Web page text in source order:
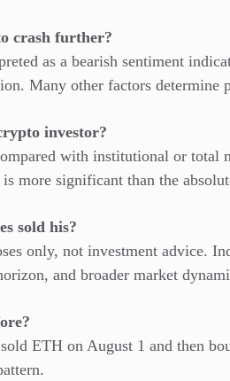
crash further?
as a bearish sentiment
Many other factors determine
investor?
with institutional or total
more significant than the
sold his?
only, not investment advice.
and broader market
ETH on August 1 and then